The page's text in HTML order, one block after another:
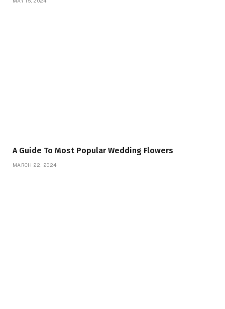
A Guide To Most Popular Wedding Flowers
MARCH 22, 2024